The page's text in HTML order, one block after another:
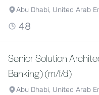
Abu Dhabi, United Arab
48
Senior Solution
Banking) (m/f/d)
Abu Dhabi, United Arab